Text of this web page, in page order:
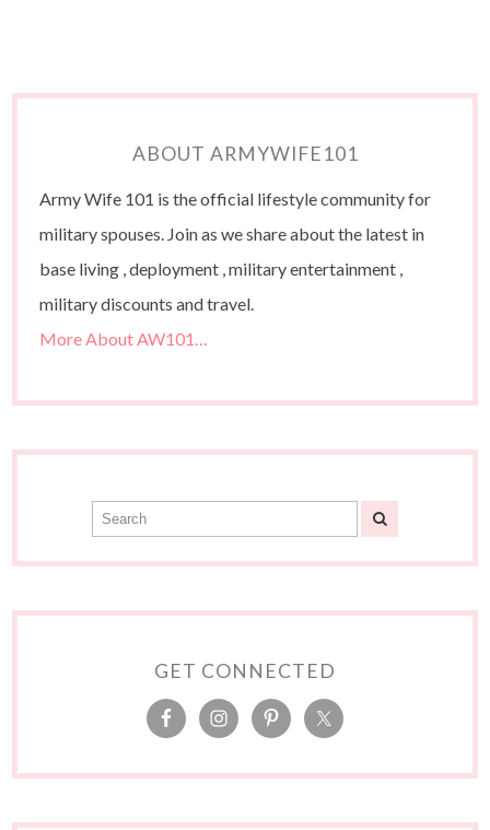
ABOUT ARMYWIFE101
Army Wife 101 is the official lifestyle community for
military spouses. Join as we share about the latest in
base living , deployment , military entertainment ,
military discounts and travel.
More About AW101…
GET CONNECTED